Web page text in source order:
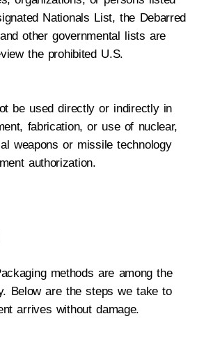
Nationals List, the Debarred
other governmental lists are
the prohibited U.S.
be used directly or indirectly in
fabrication, or use of nuclear,
weapons or missile technology
authorization.
methods are among the
Below are the steps we take to
arrives without damage.